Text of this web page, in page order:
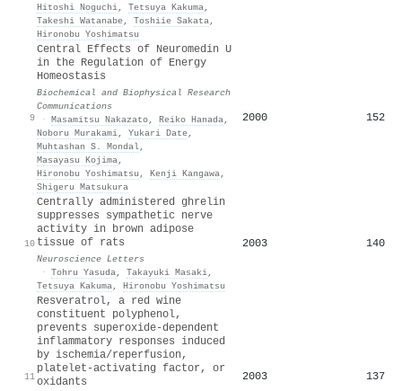
Hitoshi Noguchi, Tetsuya Kakuma,
Takeshi Watanabe, Toshiie Sakata,
Hironobu Yoshimatsu
9
Central Effects of Neuromedin U
in the Regulation of Energy
Homeostasis
Biochemical and Biophysical Research
Communications
· Masamitsu Nakazato, Reiko Hanada,
Noboru Murakami, Yukari Date,
Muhtashan S. Mondal,
Masayasu Kojima,
Hironobu Yoshimatsu , Kenji Kangawa,
Shigeru Matsukura
2000 152
10
Centrally administered ghrelin
suppresses sympathetic nerve
activity in brown adipose
tissue of rats
Neuroscience Letters
· Tohru Yasuda, Takayuki Masaki,
Tetsuya Kakuma, Hironobu Yoshimatsu
2003 140
11
Resveratrol, a red wine
constituent polyphenol,
prevents superoxide-dependent
inflammatory responses induced
by ischemia/reperfusion,
platelet-activating factor, or
oxidants
2003 137